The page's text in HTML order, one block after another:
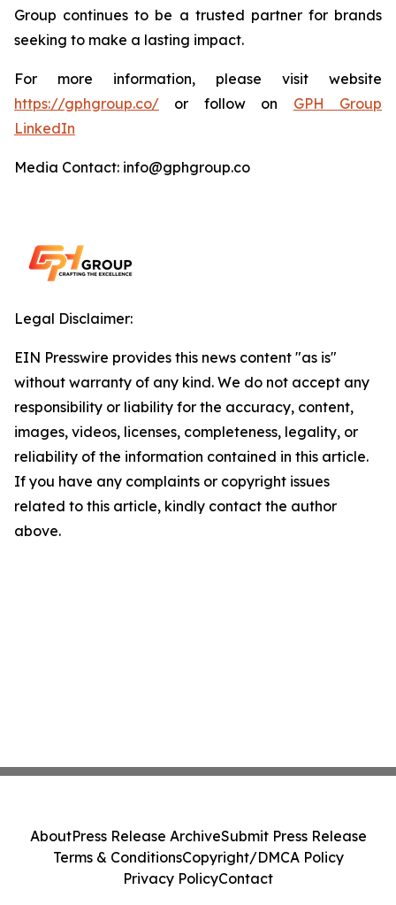
Group continues to be a trusted partner for brands
seeking to make a lasting impact.
For more information, please visit website
https://gphgroup.co/ or follow on GPH Group
LinkedIn
Media Contact: info@gphgroup.co
Legal Disclaimer:
EIN Presswire provides this news content "as is"
without warranty of any kind. We do not accept any
responsibility or liability for the accuracy, content,
images, videos, licenses, completeness, legality, or
reliability of the information contained in this article.
If you have any complaints or copyright issues
related to this article, kindly contact the author
above.
AboutPress Release ArchiveSubmit Press Release
Terms & ConditionsCopyright/DMCA Policy
Privacy PolicyContact